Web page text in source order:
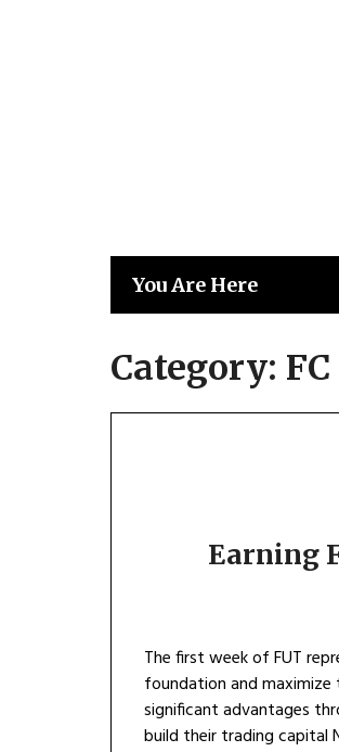
You Are Here
Category:
Earning
The first week of FUT
foundation and maximize
significant advantages
build their trading capital